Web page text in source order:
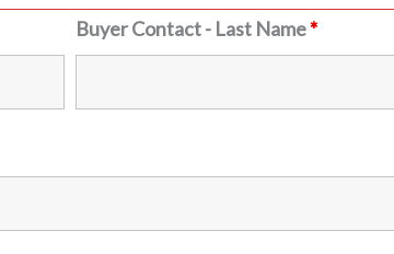
Buyer Contact - Last Name*